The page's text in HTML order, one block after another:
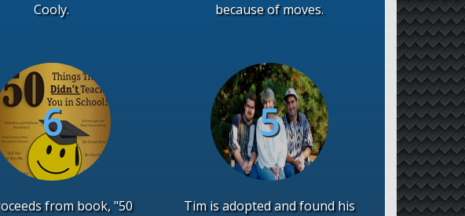
Cooly.
because of moves.
from book, "50
Tim is adopted and found his